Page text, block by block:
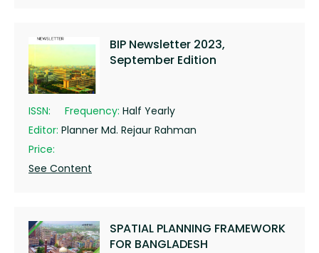
BIP Newsletter 2023,
September Edition
ISSN: Frequency: Half Yearly
Editor: Planner Md. Rejaur Rahman
Price:
See Content
SPATIAL PLANNING FRAMEWORK
FOR BANGLADESH